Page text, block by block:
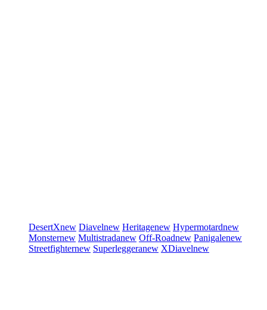
DesertXnew Diavelnew Heritagenew Hypermotardnew
Monsternew Multistradanew Off-Roadnew Panigalenew
Streetfighternew Superleggeranew XDiavelnew